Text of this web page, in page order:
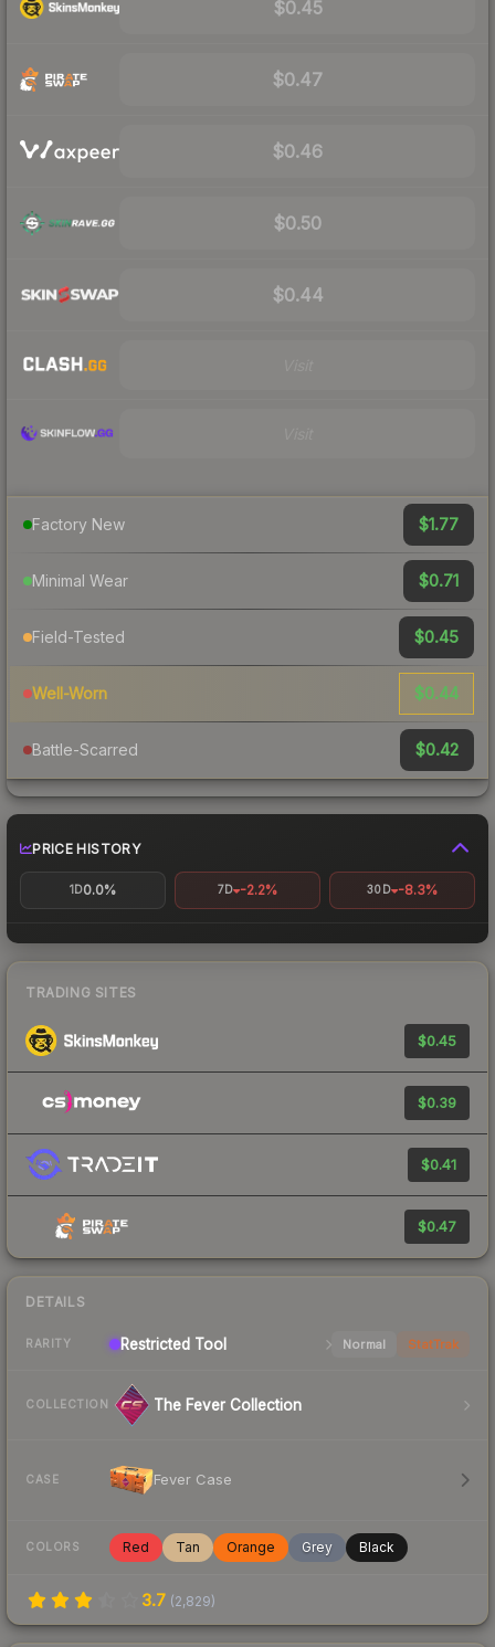
$0.45
$0.47
$0.46
$0.50
$0.44
Factory New $1.77
Minimal Wear $0.71
Field-Tested $0.45
Well-Worn $0.44
Battle-Scarred $0.42
PRICE HISTORY
1D0.0% 7D -2.2% 30D -8.3%
TRADING SITES
$0.45
$0.39
$0.41
$0.47
DETAILS
RARITY Restricted Tool Normal StatTrak
COLLECTION The Fever Collection
CASE Fever Case
COLORS Red Tan Orange Grey Black
3.7 (2,829)